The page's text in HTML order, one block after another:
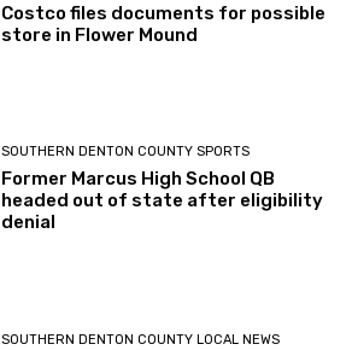
Costco files documents for possible
store in Flower Mound
SOUTHERN DENTON COUNTY SPORTS
Former Marcus High School QB
headed out of state after eligibility
denial
SOUTHERN DENTON COUNTY LOCAL NEWS